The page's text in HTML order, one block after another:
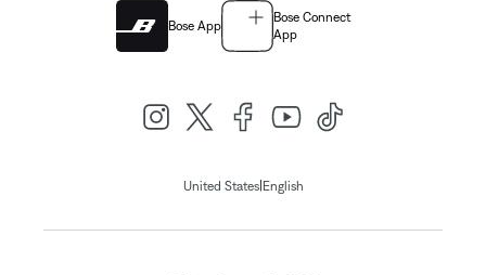
Bose App
Bose Connect
App
United States| English